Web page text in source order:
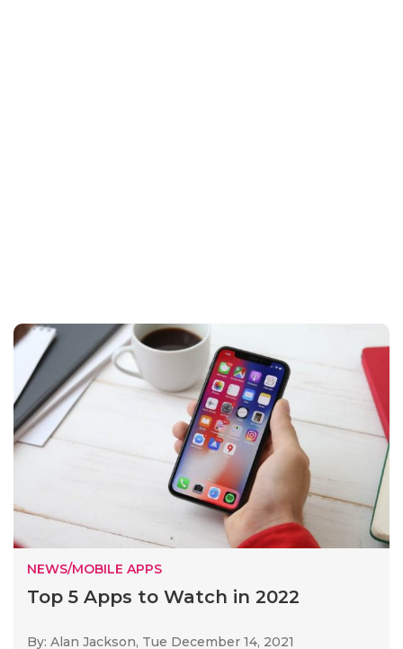
NEWS/MOBILE APPS
Top 5 Apps to Watch in 2022
By: Alan Jackson, Tue December 14, 2021